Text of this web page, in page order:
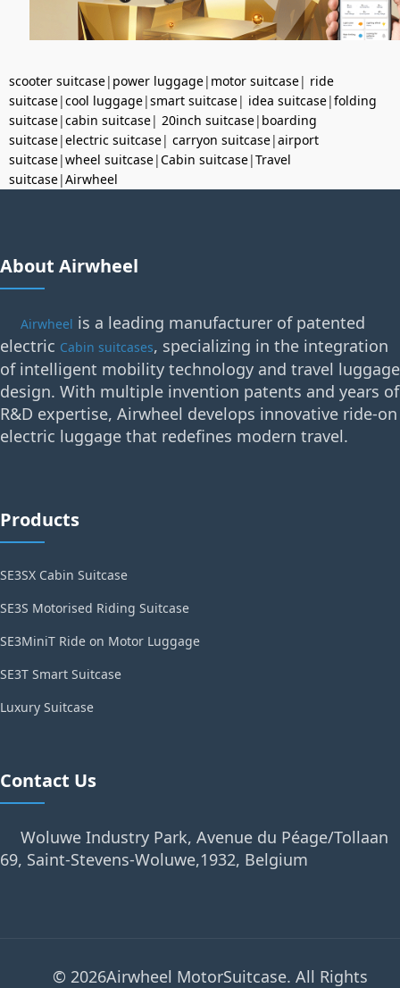
scooter suitcase| power luggage| motor suitcase| ride
suitcase|cool luggage|smart suitcase| idea suitcase|folding
suitcase|cabin suitcase| 20inch suitcase| boarding
suitcase|electric suitcase| carryon suitcase|airport
suitcase|wheel suitcase|Cabin suitcase|Travel
suitcase|Airwheel
About Airwheel
Airwheel is a leading manufacturer of patented
electric Cabin suitcases, specializing in the integration
of intelligent mobility technology and travel luggage
design. With multiple invention patents and years of
R&D expertise, Airwheel develops innovative ride-on
electric luggage that redefines modern travel.
Products
SE3SX Cabin Suitcase
SE3S Motorised Riding Suitcase
SE3MiniT Ride on Motor Luggage
SE3T Smart Suitcase
Luxury Suitcase
Contact Us
Woluwe Industry Park, Avenue du Péage/Tollaan
69, Saint-Stevens-Woluwe,1932, Belgium
© 2026Airwheel MotorSuitcase. All Rights